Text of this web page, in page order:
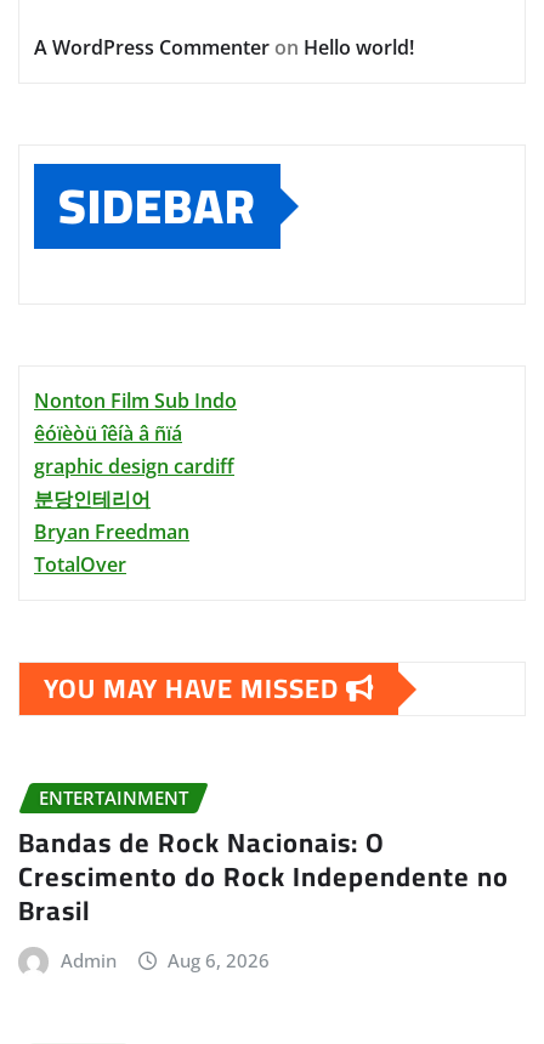
A WordPress Commenter on Hello world!
SIDEBAR
Nonton Film Sub Indo
êóïèòü îêíà â ñïá
graphic design cardiff
분당인테리어
Bryan Freedman
TotalOver
YOU MAY HAVE MISSED
ENTERTAINMENT
Bandas de Rock Nacionais: O
Crescimento do Rock Independente no
Brasil
Admin Aug 6, 2026